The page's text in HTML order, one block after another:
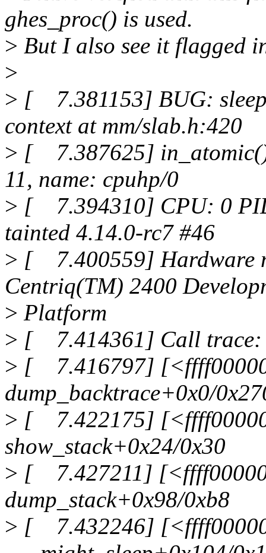
ghes_proc() is used.
> But I also see it flagged
>
> [ 7.381153] BUG:
context at mm/slab.h:420
> [ 7.387625]
11, name: cpuhp/0
> [ 7.394310] CPU: 0
tainted 4.14.0-rc7 #46
> [ 7.400559] Hardware
Centriq(TM) 2400
> Platform
> [ 7.414361] Call trace:
> [ 7.416797]
dump_backtrace+0x0/
> [ 7.422175]
show_stack+0x24/0x30
> [ 7.427211]
dump_stack+0x98/0xb8
> [ 7.432246]